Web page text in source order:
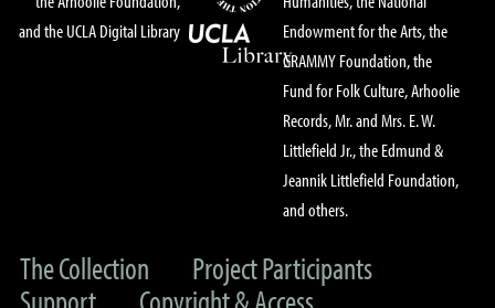
and the UCLA Digital Library
Endowment for the Arts, the
GRAMMY Foundation, the
Fund for Folk Culture, Arhoolie
Records, Mr. and Mrs. E. W.
Littlefield Jr., the Edmund &
Jeannik Littlefield Foundation,
and others.
The Collection
Project Participants